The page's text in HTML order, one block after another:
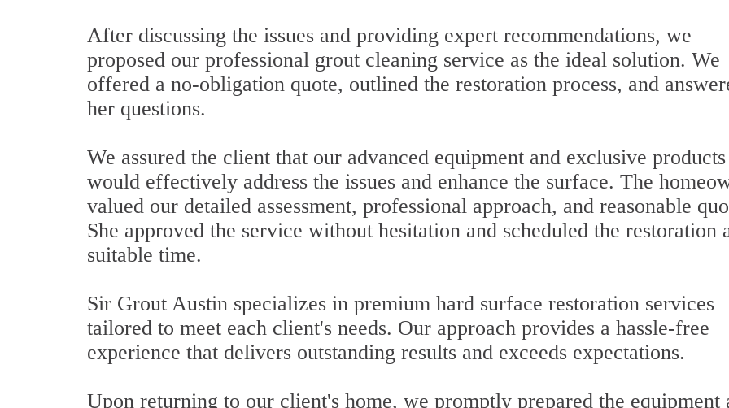
After discussing the issues and providing expert recommendations, we
proposed our professional grout cleaning service as the ideal solution. We
offered a no-obligation quote, outlined the restoration process, and
her questions.
We assured the client that our advanced equipment and exclusive products
would effectively address the issues and enhance the surface. The
valued our detailed assessment, professional approach, and reasonable
She approved the service without hesitation and scheduled the restoration
suitable time.
Sir Grout Austin specializes in premium hard surface restoration services
tailored to meet each client's needs. Our approach provides a hassle-free
experience that delivers outstanding results and exceeds expectations.
Upon returning to our client's home, we promptly prepared the equipment